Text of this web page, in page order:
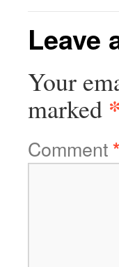
Leave
Your
marked *
Comment*